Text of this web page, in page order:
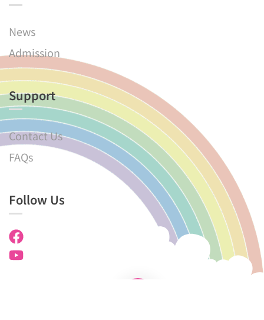
News
Admission
Support
Contact Us
FAQs
Follow Us